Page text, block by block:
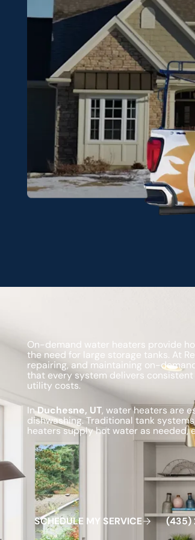
On-demand water heaters provide
the need for large storage tanks. At
repairing, and maintaining on-
that every system delivers
utility costs.
InDuchesne, UT, water heaters are
dishwashing. Traditional tank
heaters supply hot water as needed,
Schedule My Service
SCHEDULE MY SERVICE
(435)
(435)